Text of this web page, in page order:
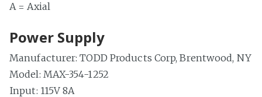
A = Axial
Power Supply
Manufacturer: TODD Products Corp, Brentwood, NY
Model: MAX-354-1252
Input: 115V 8A